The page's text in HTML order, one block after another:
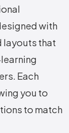
with
layouts that
Each
you to
to match